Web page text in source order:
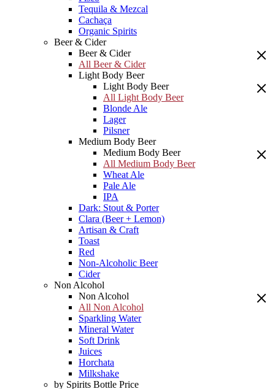
Tequila & Mezcal
Cachaça
Organic Spirits
Beer & Cider
Beer & Cider
All Beer & Cider
Light Body Beer
Light Body Beer
All Light Body Beer
Blonde Ale
Lager
Pilsner
Medium Body Beer
Medium Body Beer
All Medium Body Beer
Wheat Ale
Pale Ale
IPA
Dark: Stout & Porter
Clara (Beer + Lemon)
Artisan & Craft
Toast
Red
Non-Alcoholic Beer
Cider
Non Alcohol
Non Alcohol
All Non Alcohol
Sparkling Water
Mineral Water
Soft Drink
Juices
Horchata
Milkshake
by Spirits Bottle Price